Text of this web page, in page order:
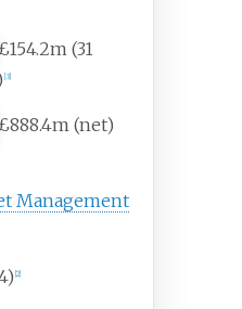
(31
[3]
(net)
Management
[2]